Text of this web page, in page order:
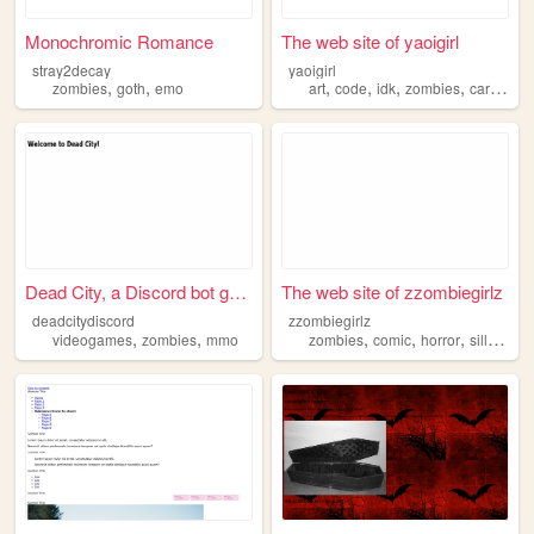
Monochromic Romance
stray2decay
zombies, goth, emo
The web site of yaoigirl
yaoigirl
art,code,idk,zombies,cartoons
Dead City, a Discord bot game
deadcitydiscord
videogames, zombies, mmo
The web site of zzombiegirlz
zzombiegirlz
zombies,comic,horror,silly ,